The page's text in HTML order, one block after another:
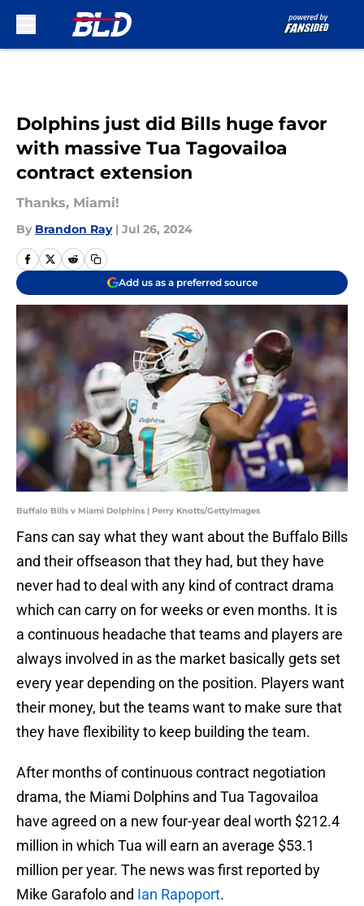
Dolphins just did Bills huge favor
with massive Tua Tagovailoa
contract extension
Thanks, Miami!
By Brandon Ray | Jul 26, 2024
Add us as a preferred source
Buffalo Bills v Miami Dolphins | Perry Knotts/GettyImages
Fans can say what they want about the Buffalo Bills
and their offseason that they had, but they have
never had to deal with any kind of contract drama
which can carry on for weeks or even months. It is
a continuous headache that teams and players are
always involved in as the market basically gets set
every year depending on the position. Players want
their money, but the teams want to make sure that
they have flexibility to keep building the team.
After months of continuous contract negotiation
drama, the Miami Dolphins and Tua Tagovailoa
have agreed on a new four-year deal worth $212.4
million in which Tua will earn an average $53.1
million per year. The news was first reported by
Mike Garafolo and Ian Rapoport.